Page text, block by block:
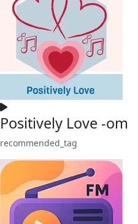
Positively Love -om
recommended_tag